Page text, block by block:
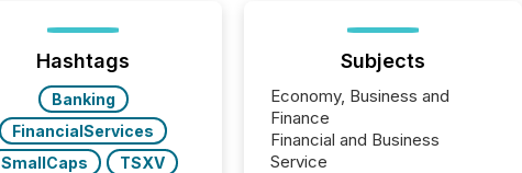
Hashtags
Banking
FinancialServices
SmallCaps
TSXV
Subjects
Economy, Business and
Finance
Financial and Business
Service